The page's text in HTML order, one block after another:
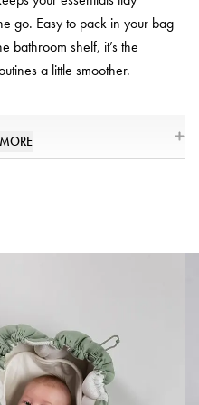
go. Easy to pack in your bag
bathroom shelf, it’s the
a little smoother.